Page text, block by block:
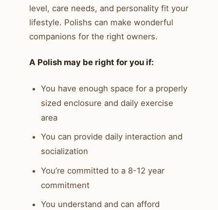
level, care needs, and personality fit your
lifestyle. Polishs can make wonderful
companions for the right owners.
A Polish may be right for you if:
You have enough space for a properly
sized enclosure and daily exercise
area
You can provide daily interaction and
socialization
You’re committed to a 8-12 year
commitment
You understand and can afford